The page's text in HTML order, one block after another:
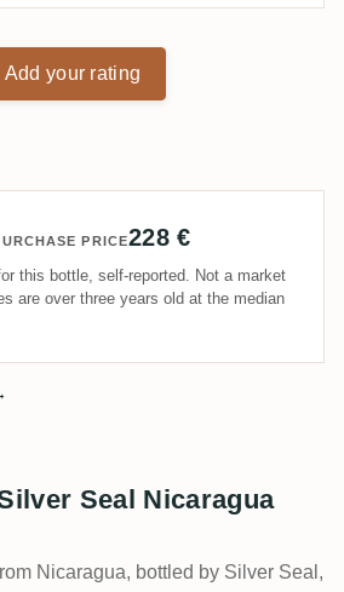
Add your rating
PRICE228 €
this bottle, self-reported. Not a market
are over three years old at the median
Seal Nicaragua
Nicaragua, bottled by Silver Seal,